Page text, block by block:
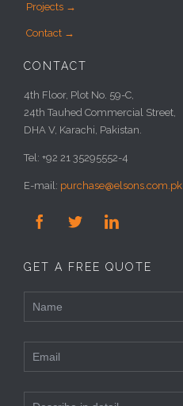
Projects →
Contact →
CONTACT
4th Floor, Plot No. 59-C,
24th Tauhed Commercial Street,
DHA V, Karachi, Pakistan.
Tel: +92 21 35295552-4
E-mail: purchase@elsons.com.pk
  
GET A FREE QUOTE